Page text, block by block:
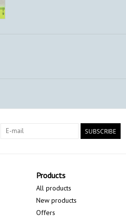
SUBSCRIBE
Products
All products
New products
Offers